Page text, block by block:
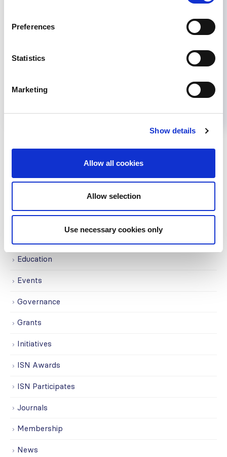
Preferences
Statistics
Marketing
Show details
Allow all cookies
Allow selection
Use necessary cookies only
the care of patients who travel internationally
for organ donation or transplantation. Take the
Read more...
COVID on the Academy
Education
Events
Governance
Grants
Initiatives
ISN Awards
ISN Participates
Journals
Membership
News